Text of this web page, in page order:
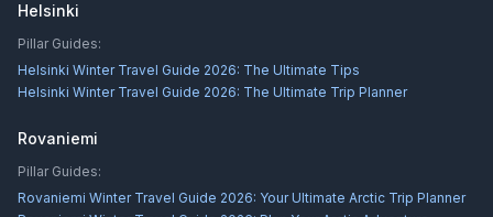
Helsinki
Pillar Guides:
Helsinki Winter Travel Guide 2026: The Ultimate Tips
Helsinki Winter Travel Guide 2026: The Ultimate Trip Planner
Rovaniemi
Pillar Guides:
Rovaniemi Winter Travel Guide 2026: Your Ultimate Arctic Trip Planner